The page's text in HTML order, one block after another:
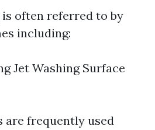
often referred to by
including:
Jet Washing Surface
are frequently used